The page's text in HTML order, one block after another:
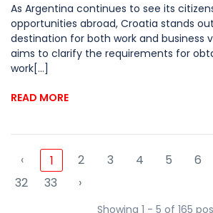
As Argentina continues to see its
opportunities abroad, Croatia stands
destination for both work and business
aims to clarify the requirements for
work[...]
READ MORE
‹ 1 2 3 4 5 6
32
33 ›
Showing 1 - 5 of 165